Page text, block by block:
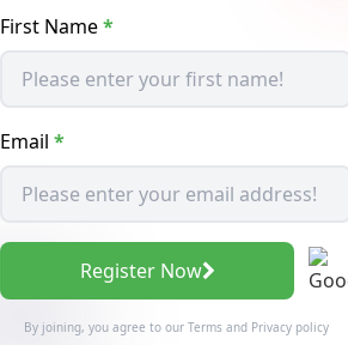
First Name*
Email *
Register Now
By joining, you agree to our Termsand Privacy policy